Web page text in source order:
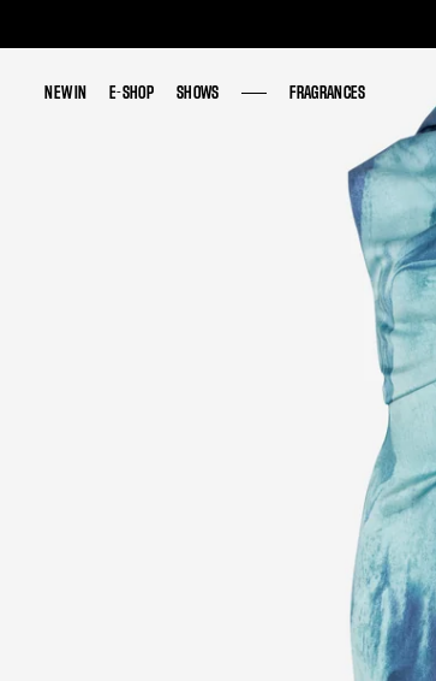
NEW IN E-SHOP SHOWS FRAGRANCES
NEW IN E-SHOP SHOWS FRAGRANCES